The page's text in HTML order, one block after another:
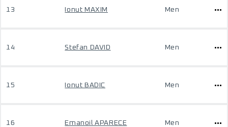
13 Ionut MAXIM Men
14 Stefan DAVID Men
15 Ionut BADIC Men
16 Emanoil APARECE Men